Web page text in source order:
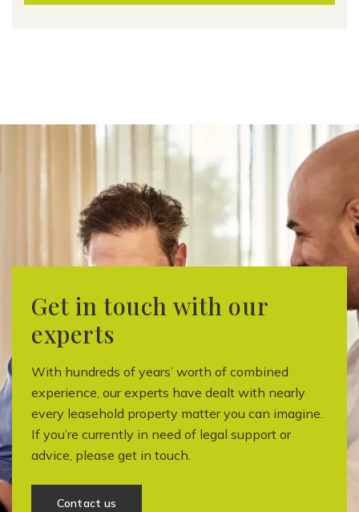
Get in touch with our
experts
With hundreds of years’ worth of combined
experience, our experts have dealt with nearly
every leasehold property matter you can imagine.
If you’re currently in need of legal support or
advice, please get in touch.
Contact us